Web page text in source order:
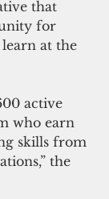
that
for
at the
active
who earn
skills from
the